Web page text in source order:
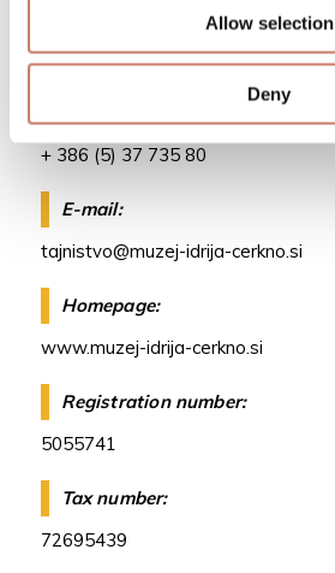
Allow selection
Deny
+386 (5) 37 266 00
+ 386 (5) 37 735 80
E-mail:
tajnistvo@muzej-idrija-cerkno.si
Homepage:
www.muzej-idrija-cerkno.si
Registration number:
5055741
Tax number:
72695439